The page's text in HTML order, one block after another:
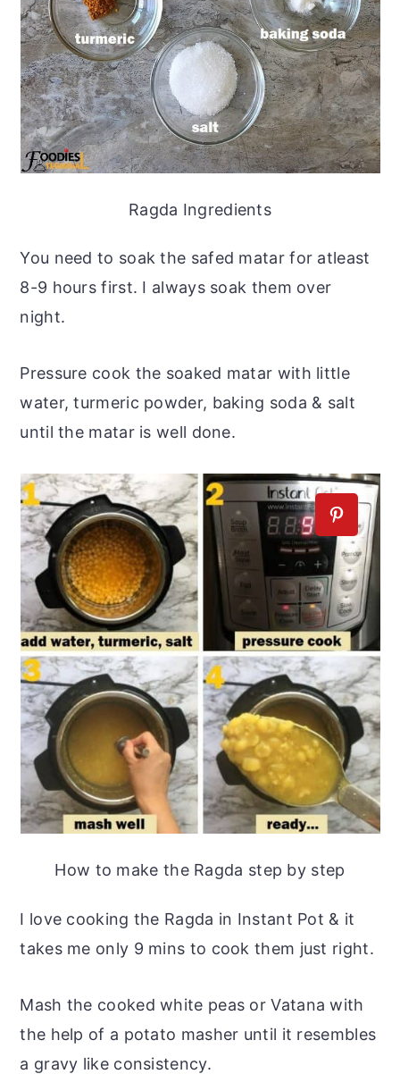
Ragda Ingredients
You need to soak the safed matar for atleast
8-9 hours first. I always soak them over
night.
Pressure cook the soaked matar with little
water, turmeric powder, baking soda & salt
until the matar is well done.
How to make the Ragda step by step
I love cooking the Ragda in Instant Pot & it
takes me only 9 mins to cook them just right.
Mash the cooked white peas or Vatana with
the help of a potato masher until it resembles
a gravy like consistency.